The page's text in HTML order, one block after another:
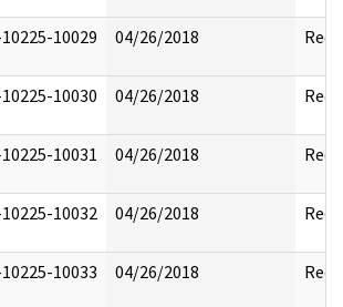
10029 04/26/2018
10030 04/26/2018
10031 04/26/2018
10032 04/26/2018
10033 04/26/2018